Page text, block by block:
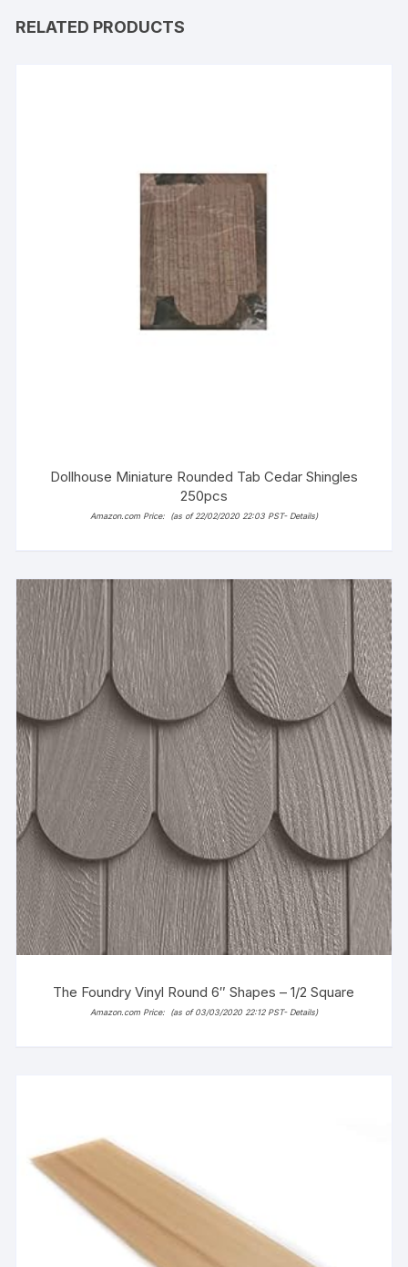
RELATED PRODUCTS
Dollhouse Miniature Rounded Tab Cedar Shingles
250pcs
Amazon.com Price: (as of 22/02/2020 22:03 PST- Details)
The Foundry Vinyl Round 6″ Shapes – 1/2 Square
Amazon.com Price: (as of 03/03/2020 22:12 PST- Details)